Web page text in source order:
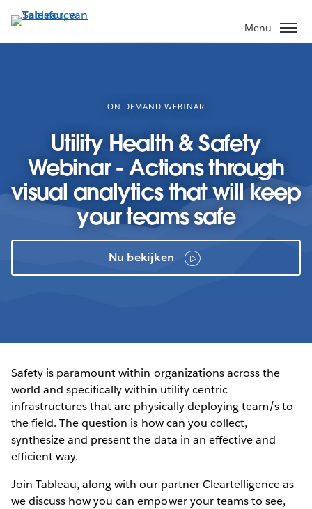
Verder
naar
hoofdinhoud
Menu
ON-DEMAND WEBINAR
Utility Health & Safety
Webinar - Actions through
visual analytics that will keep
your teams safe
Nu bekijken
Safety is paramount within organizations across the
world and specifically within utility centric
infrastructures that are physically deploying team/s to
the field. The question is how can you collect,
synthesize and present the data in an effective and
efficient way.
Join Tableau, along with our partner Cleartelligence as
we discuss how you can empower your teams to see,